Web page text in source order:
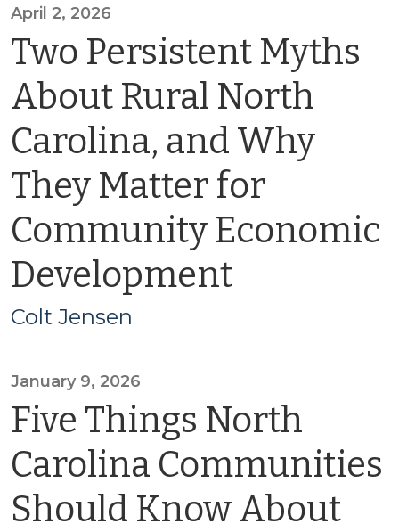
April 2, 2026
Two Persistent Myths
About Rural North
Carolina, and Why
They Matter for
Community Economic
Development
Colt Jensen
January 9, 2026
Five Things North
Carolina Communities
Should Know About